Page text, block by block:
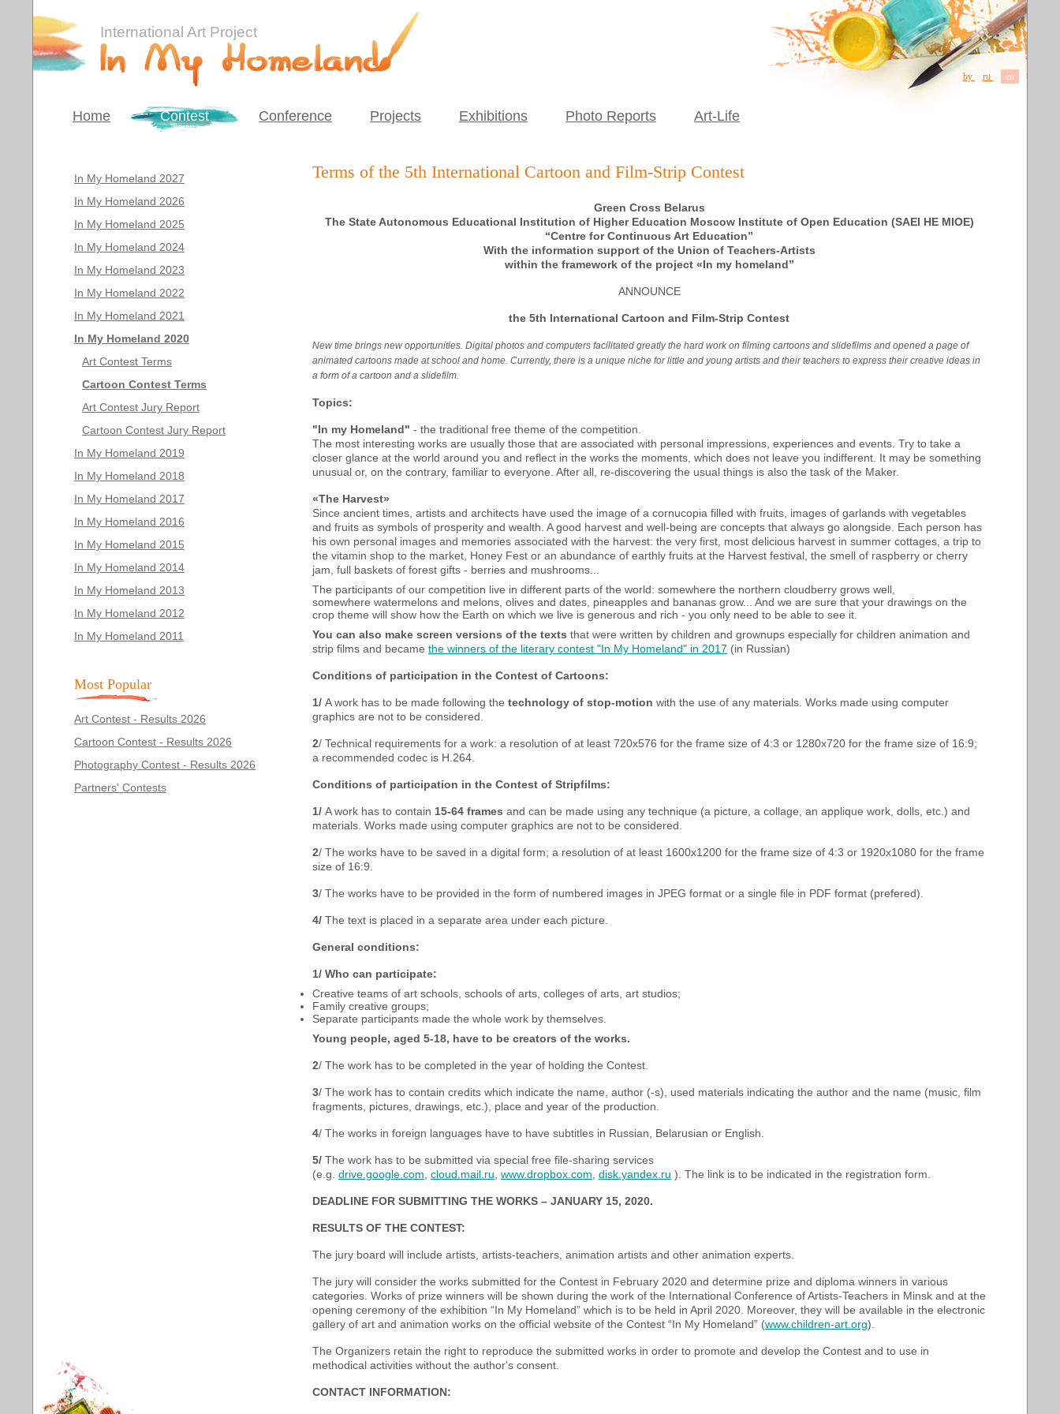
International Art Project
by ru en
Home Contest Conference Projects Exhibitions Photo Reports Art-Life
In My Homeland 2027
In My Homeland 2026
In My Homeland 2025
In My Homeland 2024
In My Homeland 2023
In My Homeland 2022
In My Homeland 2021
In My Homeland 2020
Art Contest Terms
Cartoon Contest Terms
Art Contest Jury Report
Cartoon Contest Jury Report
In My Homeland 2019
In My Homeland 2018
In My Homeland 2017
In My Homeland 2016
In My Homeland 2015
In My Homeland 2014
In My Homeland 2013
In My Homeland 2012
In My Homeland 2011
Most Popular
Art Contest - Results 2026
Cartoon Contest - Results 2026
Photography Contest - Results 2026
Partners' Contests
Terms of the 5th International Cartoon and Film-Strip Contest
Green Cross Belarus
The State Autonomous Educational Institution of Higher Education Moscow Institute of Open Education (SAEI HE MIOE)
“Centre for Continuous Art Education”
With the information support of the Union of Teachers-Artists
within the framework of the project «In my homeland”
ANNOUNCE
the 5th International Cartoon and Film-Strip Contest
New time brings new opportunities. Digital photos and computers facilitated greatly the hard work on filming cartoons and slidefilms and opened a page of
animated cartoons made at school and home. Currently, there is a unique niche for little and young artists and their teachers to express their creative ideas in
a form of a cartoon and a slidefilm.
Topics:
"In my Homeland" - the traditional free theme of the competition.
The most interesting works are usually those that are associated with personal impressions, experiences and events. Try to take a
closer glance at the world around you and reflect in the works the moments, which does not leave you indifferent. It may be something
unusual or, on the contrary, familiar to everyone. After all, re-discovering the usual things is also the task of the Maker.
«The Harvest»
Since ancient times, artists and architects have used the image of a cornucopia filled with fruits, images of garlands with vegetables
and fruits as symbols of prosperity and wealth. A good harvest and well-being are concepts that always go alongside. Each person has
his own personal images and memories associated with the harvest: the very first, most delicious harvest in summer cottages, a trip to
the vitamin shop to the market, Honey Fest or an abundance of earthly fruits at the Harvest festival, the smell of raspberry or cherry
jam, full baskets of forest gifts - berries and mushrooms...
The participants of our competition live in different parts of the world: somewhere the northern cloudberry grows well,
somewhere watermelons and melons, olives and dates, pineapples and bananas grow... And we are sure that your drawings on the
crop theme will show how the Earth on which we live is generous and rich - you only need to be able to see it.
You can also make screen versions of the texts that were written by children and grownups especially for children animation and
strip films and became the winners of the literary contest "In My Homeland" in 2017 (in Russian)
Conditions of participation in the Contest of Cartoons:
1/ A work has to be made following the technology of stop-motion with the use of any materials. Works made using computer
graphics are not to be considered.
2/ Technical requirements for a work: a resolution of at least 720x576 for the frame size of 4:3 or 1280х720 for the frame size of 16:9;
a recommended codec is H.264.
Conditions of participation in the Contest of Stripfilms:
1/ A work has to contain 15-64 frames and can be made using any technique (a picture, a collage, an applique work, dolls, etc.) and
materials. Works made using computer graphics are not to be considered.
2/ The works have to be saved in a digital form; a resolution of at least 1600х1200 for the frame size of 4:3 or 1920х1080 for the frame
size of 16:9.
3/ The works have to be provided in the form of numbered images in JPEG format or a single file in PDF format (prefered).
4/ The text is placed in a separate area under each picture.
General conditions:
1/ Who can participate:
Creative teams of art schools, schools of arts, colleges of arts, art studios;
Family creative groups;
Separate participants made the whole work by themselves.
Young people, aged 5-18, have to be creators of the works.
2/ The work has to be completed in the year of holding the Contest.
3/ The work has to contain credits which indicate the name, author (-s), used materials indicating the author and the name (music, film
fragments, pictures, drawings, etc.), place and year of the production.
4/ The works in foreign languages have to have subtitles in Russian, Belarusian or English.
5/ The work has to be submitted via special free file-sharing services
(e.g. drive.google.com cloud.mail.ru www.dropbox.com disk.yandex.ru ). The link is to be indicated in the registration form.
DEADLINE FOR SUBMITTING THE WORKS – JANUARY 15, 2020.
RESULTS OF THE CONTEST:
The jury board will include artists, artists-teachers, animation artists and other animation experts.
The jury will consider the works submitted for the Contest in February 2020 and determine prize and diploma winners in various
categories. Works of prize winners will be shown during the work of the International Conference of Artists-Teachers in Minsk and at the
opening ceremony of the exhibition “In My Homeland” which is to be held in April 2020. Moreover, they will be available in the electronic
gallery of art and animation works on the official website of the Contest “In My Homeland” (www.children-art.org).
The Organizers retain the right to reproduce the submitted works in order to promote and develop the Contest and to use in
methodical activities without the author's consent.
CONTACT INFORMATION: